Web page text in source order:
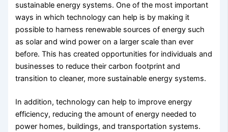
sustainable energy systems. One of the most important
ways in which technology can help is by making it
possible to harness renewable sources of energy such
as solar and wind power on a larger scale than ever
before. This has created opportunities for individuals and
businesses to reduce their carbon footprint and
transition to cleaner, more sustainable energy systems.
In addition, technology can help to improve energy
efficiency, reducing the amount of energy needed to
power homes, buildings, and transportation systems.